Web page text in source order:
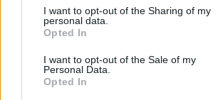
I want to opt-out of the Sharing of my
personal data.
Opted In
I want to opt-out of the Sale of my
Personal Data.
Opted In
Anyone else noticed lags when using